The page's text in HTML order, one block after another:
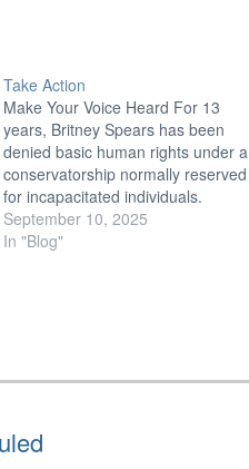
Take Action
Make Your Voice Heard For 13
years, Britney Spears has been
denied basic human rights under a
conservatorship normally reserved
for incapacitated individuals.
Complete the below action items to
effect change for Britney and others
September 10, 2025
In "Blog"